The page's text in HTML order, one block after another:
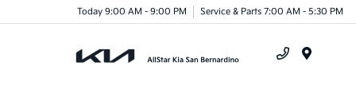
Today 9:00 AM - 9:00 PM Service & Parts 7:00 AM - 5:30 PM